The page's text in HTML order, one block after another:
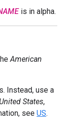
is in alpha.
American
Instead, use a
States,
see US.